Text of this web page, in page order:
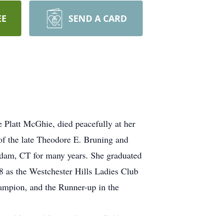
SEND A CARD
McGhie, died peacefully at her
the late Theodore E. Bruning and
CT for many years. She graduated
as the Westchester Hills Ladies Club
and the Runner-up in the